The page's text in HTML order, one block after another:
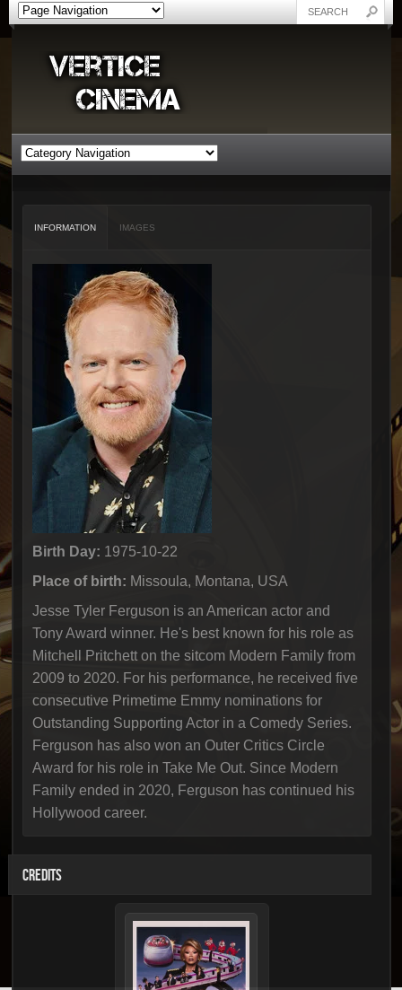
INFORMATION IMAGES
Birth Day: 1975-10-22
Place of birth: Missoula, Montana, USA
Jesse Tyler Ferguson is an American actor and
Tony Award winner. He's best known for his role as
Mitchell Pritchett on the sitcom Modern Family from
2009 to 2020. For his performance, he received five
consecutive Primetime Emmy nominations for
Outstanding Supporting Actor in a Comedy Series.
Ferguson has also won an Outer Critics Circle
Award for his role in Take Me Out. Since Modern
Family ended in 2020, Ferguson has continued his
Hollywood career.
CREDITS